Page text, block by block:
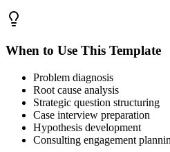
When to Use This Template
Problem diagnosis
Root cause analysis
Strategic question structuring
Case interview preparation
Hypothesis development
Consulting engagement